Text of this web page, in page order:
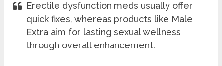
Erectile dysfunction meds usually offer
quick fixes, whereas products like Male
Extra aim for lasting sexual wellness
through overall enhancement.